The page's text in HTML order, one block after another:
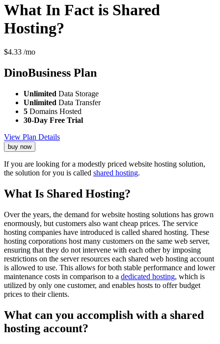
What In Fact is Shared
Hosting?
$4.33 /mo
DinoBusiness Plan
Unlimited Data Storage
Unlimited Data Transfer
5 Domains Hosted
30-Day Free Trial
View Plan Details
buy now
If you are looking for a modestly priced website hosting solution,
the solution for you is called shared hosting.
What Is Shared Hosting?
Over the years, the demand for website hosting solutions has grown
enormously, but customers also want cheap prices. The service
hosting companies have introduced is called shared hosting. These
hosting corporations host many customers on the same web server,
ensuring that they do not intervene with each other by imposing
restrictions on the server resources each shared web hosting account
is allowed to use. This allows for both stable performance and lower
maintenance costs in comparison to a dedicated hosting, which is
utilized by only one customer, and enables hosts to offer budget
prices to their clients.
What can you accomplish with a shared
hosting account?